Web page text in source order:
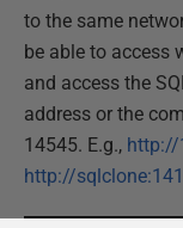
to the same
be able to access
and access the
address or the
14545. E.g., http://
http://